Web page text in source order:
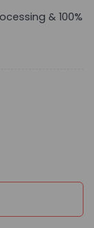
& 100%